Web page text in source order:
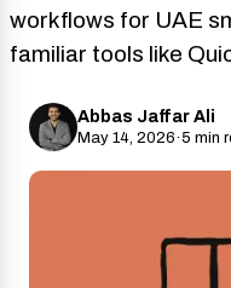
workflows for UAE
familiar tools like
Abbas Jaffar Ali
May 14, 2026·5 min